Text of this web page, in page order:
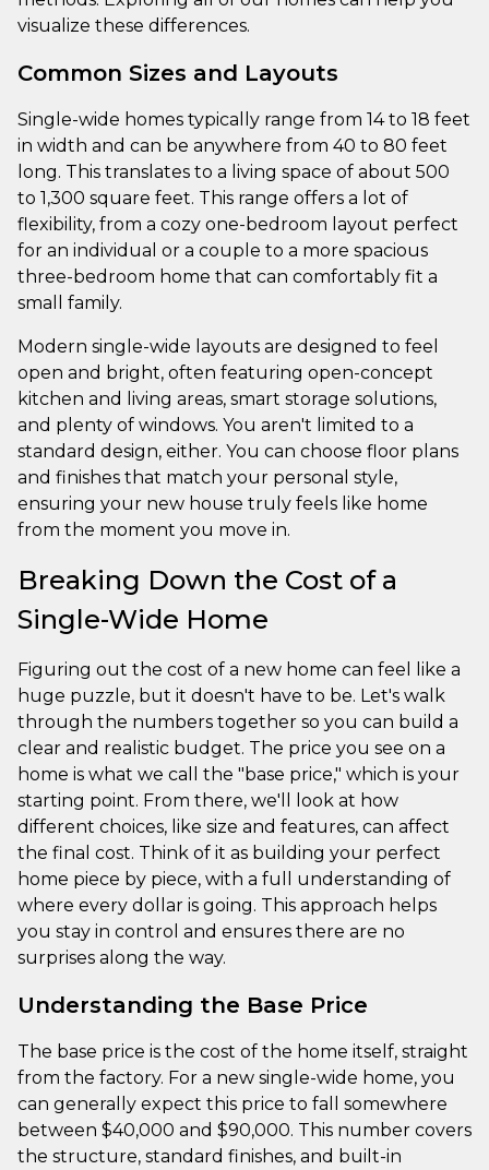
visualize these differences.
Common Sizes and Layouts
Single-wide homes typically range from 14 to 18 feet
in width and can be anywhere from 40 to 80 feet
long. This translates to a living space of about 500
to 1,300 square feet. This range offers a lot of
flexibility, from a cozy one-bedroom layout perfect
for an individual or a couple to a more spacious
three-bedroom home that can comfortably fit a
small family.
Modern single-wide layouts are designed to feel
open and bright, often featuring open-concept
kitchen and living areas, smart storage solutions,
and plenty of windows. You aren't limited to a
standard design, either. You can choose floor plans
and finishes that match your personal style,
ensuring your new house truly feels like home
from the moment you move in.
Breaking Down the Cost of a
Single-Wide Home
Figuring out the cost of a new home can feel like a
huge puzzle, but it doesn't have to be. Let's walk
through the numbers together so you can build a
clear and realistic budget. The price you see on a
home is what we call the "base price," which is your
starting point. From there, we'll look at how
different choices, like size and features, can affect
the final cost. Think of it as building your perfect
home piece by piece, with a full understanding of
where every dollar is going. This approach helps
you stay in control and ensures there are no
surprises along the way.
Understanding the Base Price
The base price is the cost of the home itself, straight
from the factory. For a new single-wide home, you
can generally expect this price to fall somewhere
between $40,000 and $90,000. This number covers
the structure, standard finishes, and built-in